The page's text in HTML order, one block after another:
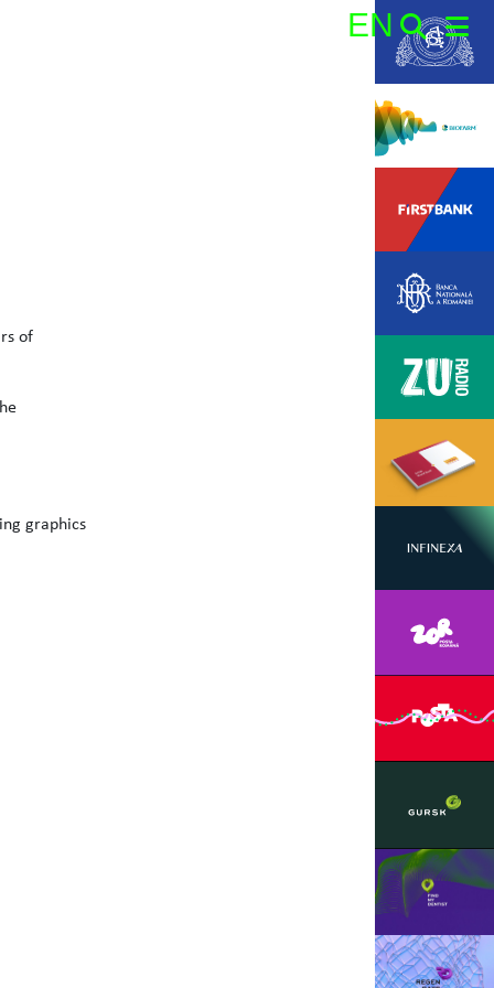
EN
of
graphics